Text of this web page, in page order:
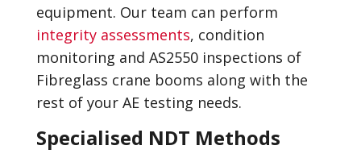
equipment. Our team can perform
integrity assessments, condition
monitoring and AS2550 inspections of
Fibreglass crane booms along with the
rest of your AE testing needs.
Specialised NDT Methods